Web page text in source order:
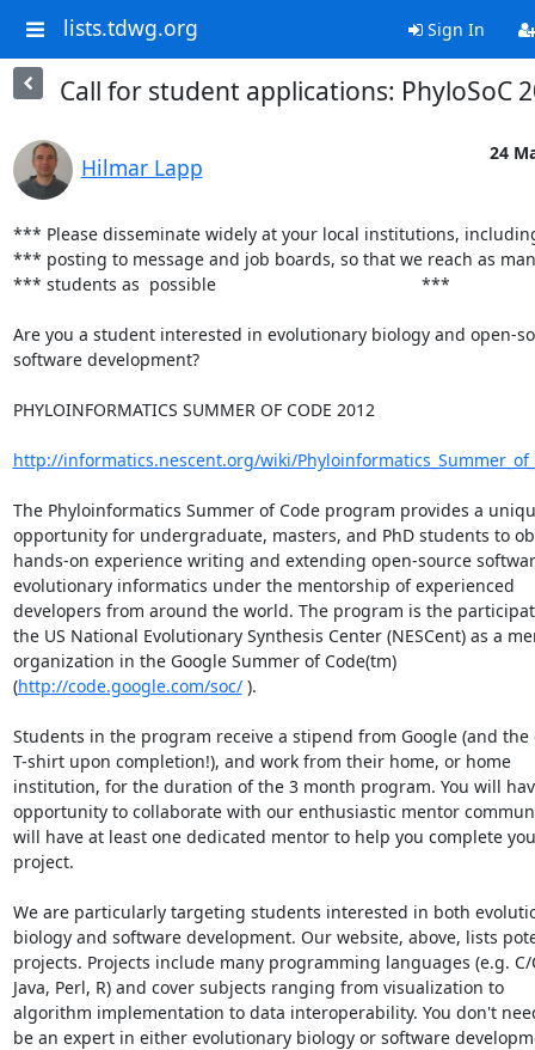
lists.tdwg.org Sign In
Call for student applications: PhyloSoC
Hilmar Lapp
24
*** Please disseminate widely at your local institutions,
*** posting to message and job boards, so that we reach as
*** students as  possible                                           ***
Are you a student interested in evolutionary biology and open-
software development?
PHYLOINFORMATICS SUMMER OF CODE 2012
http://informatics.nescent.org/wiki/
The Phyloinformatics Summer of Code program provides a
opportunity for undergraduate, masters, and PhD students to
hands-on experience writing and extending open-source
evolutionary informatics under the mentorship of experienced
developers from around the world. The program is the
the US National Evolutionary Synthesis Center (NESCent) as a
organization in the Google Summer of Code(tm)
(http://code.google.com/soc/ ).
Students in the program receive a stipend from Google (and the
T-shirt upon completion!), and work from their home, or home
institution, for the duration of the 3 month program. You will
opportunity to collaborate with our enthusiastic mentor
will have at least one dedicated mentor to help you complete
project.
We are particularly targeting students interested in both
biology and software development. Our website, above, lists
projects. Projects include many programming languages (e.g. C/
Java, Perl, R) and cover subjects ranging from visualization to
algorithm implementation to data interoperability. You don't
be an expert in either evolutionary biology or software